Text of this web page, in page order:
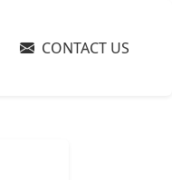
CONTACT US